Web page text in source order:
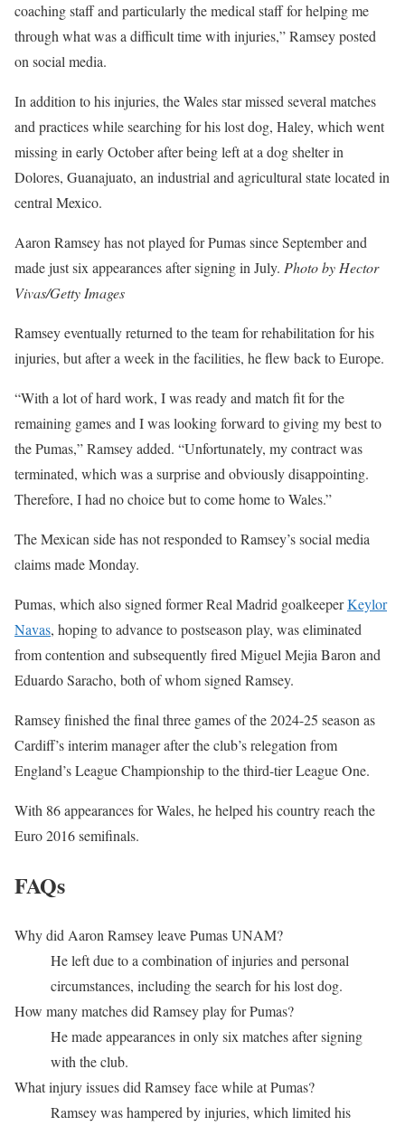
coaching staff and particularly the medical staff for helping me
through what was a difficult time with injuries,” Ramsey posted
on social media.
In addition to his injuries, the Wales star missed several matches
and practices while searching for his lost dog, Haley, which went
missing in early October after being left at a dog shelter in
Dolores, Guanajuato, an industrial and agricultural state located in
central Mexico.
Aaron Ramsey has not played for Pumas since September and
made just six appearances after signing in July. Photo by Hector
Vivas/Getty Images
Ramsey eventually returned to the team for rehabilitation for his
injuries, but after a week in the facilities, he flew back to Europe.
“With a lot of hard work, I was ready and match fit for the
remaining games and I was looking forward to giving my best to
the Pumas,” Ramsey added. “Unfortunately, my contract was
terminated, which was a surprise and obviously disappointing.
Therefore, I had no choice but to come home to Wales.”
The Mexican side has not responded to Ramsey’s social media
claims made Monday.
Pumas, which also signed former Real Madrid goalkeeperKeylor
Navas, hoping to advance to postseason play, was eliminated
from contention and subsequently fired Miguel Mejia Baron and
Eduardo Saracho, both of whom signed Ramsey.
Ramsey finished the final three games of the 2024-25 season as
Cardiff’s interim manager after the club’s relegation from
England’s League Championship to the third-tier League One.
With 86 appearances for Wales, he helped his country reach the
Euro 2016 semifinals.
FAQs
Why did Aaron Ramsey leave Pumas UNAM?
He left due to a combination of injuries and personal
circumstances, including the search for his lost dog.
How many matches did Ramsey play for Pumas?
He made appearances in only six matches after signing
with the club.
What injury issues did Ramsey face while at Pumas?
Ramsey was hampered by injuries, which limited his